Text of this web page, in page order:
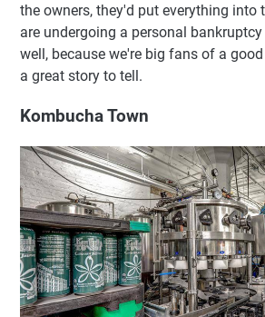
the owners, they'd put everything into
are undergoing a personal
well, because we're big fans of a
a great story to tell.
Kombucha Town